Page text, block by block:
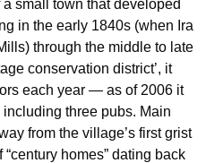
small town that developed
in the early 1840s (when Ira
through the middle to late
conservation district’, it
each year — as of 2006 it
three pubs. Main
from the village’s first grist
homes” dating back